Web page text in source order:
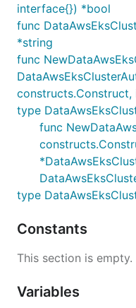
interface{}) *bool
func
*string
func
constructs.Construct,
type
func
type
Constants
This section is empty.
Variables